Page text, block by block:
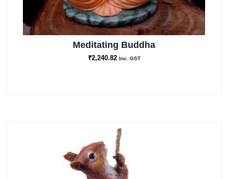
Meditating Buddha
₹2,240.82 Inc. GST